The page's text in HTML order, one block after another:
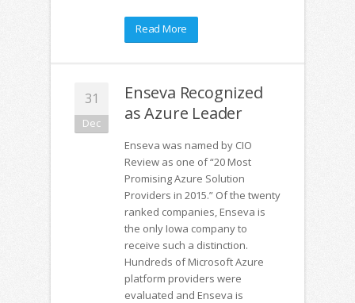
Read More
31
Dec
Enseva Recognized
as Azure Leader
Enseva was named by CIO
Review as one of “20 Most
Promising Azure Solution
Providers in 2015.” Of the twenty
ranked companies, Enseva is
the only Iowa company to
receive such a distinction.
Hundreds of Microsoft Azure
platform providers were
evaluated and Enseva is